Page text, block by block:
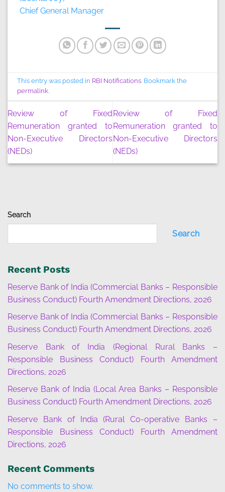
Search
Search
Recent Posts
Reserve Bank of India (Commercial Banks – Responsible
Business Conduct) Fourth Amendment Directions, 2026
Reserve Bank of India (Commercial Banks – Responsible
Business Conduct) Fourth Amendment Directions, 2026
Reserve Bank of India (Regional Rural Banks –
Responsible Business Conduct) Fourth Amendment
Directions, 2026
Reserve Bank of India (Local Area Banks – Responsible
Business Conduct) Fourth Amendment Directions, 2026
Reserve Bank of India (Rural Co-operative Banks –
Responsible Business Conduct) Fourth Amendment
Directions, 2026
Recent Comments
No comments to show.
Chief General Manager
This entry was posted in RBI Notifications. Bookmark the
permalink.
Review of Fixed
Remuneration granted to
Non-Executive Directors
(NEDs)
Review of Fixed
Remuneration granted to
Non-Executive Directors
(NEDs)